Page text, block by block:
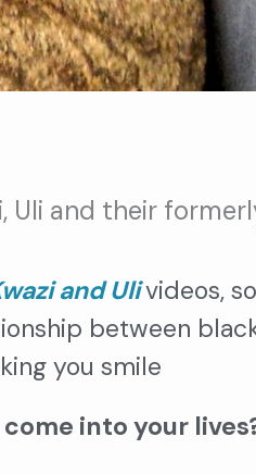
Uli and their
and Ulivideos,
between
you smile
into your